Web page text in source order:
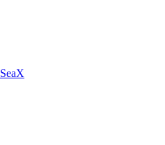
SeaX